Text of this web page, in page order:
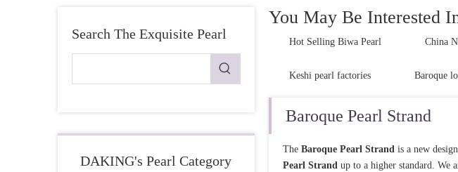
Semi-finished pearl
Pearl strand
Jewelry craft
Search The Exquisite Pearl
DAKING's Pearl Category
You May Be Interested
Hot Selling Biwa Pearl China
Keshi pearl factories Baroque
Baroque Pearl Strand
The Baroque Pearl Strand is a new
Pearl Strand up to a higher standard. We